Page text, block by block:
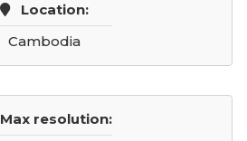
Location:
Cambodia
Max resolution: